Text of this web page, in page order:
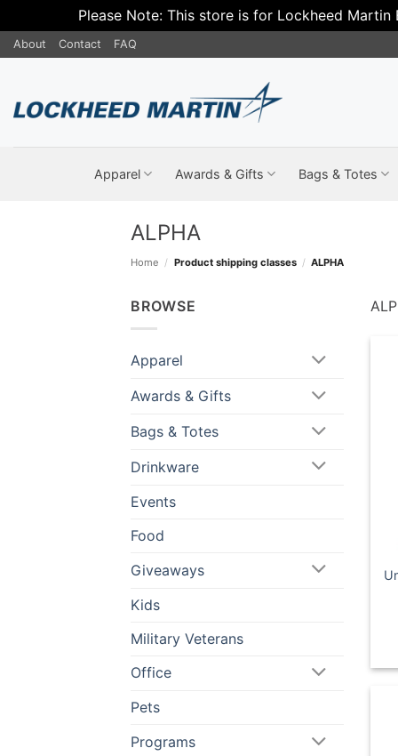
Please Note: This store is for Lockheed
Skip
to
About Contact FAQ
Apparel Awards & Gifts Bags & Totes
ALPHA
Home / Product shipping classes / ALPHA
BROWSE
Apparel
Awards & Gifts
Bags & Totes
Drinkware
Events
Food
Giveaways
Kids
Military Veterans
Office
Pets
Programs